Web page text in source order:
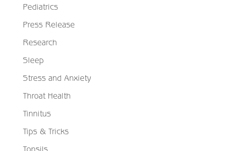
Pediatrics
Press Release
Research
Sleep
Stress and Anxiety
Throat Health
Tinnitus
Tips & Tricks
Tonsils